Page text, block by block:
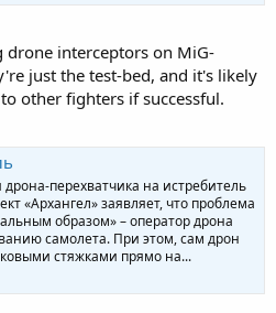
drone interceptors on MiG-
just the test-bed, and it's likely
other fighters if successful.
перехватчика на истребитель
«Архангел» заявляет, что проблема
образом» – оператор дрона
самолета. При этом, сам дрон
стяжками прямо на...